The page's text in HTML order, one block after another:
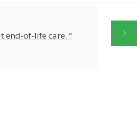
end-of-life care. “